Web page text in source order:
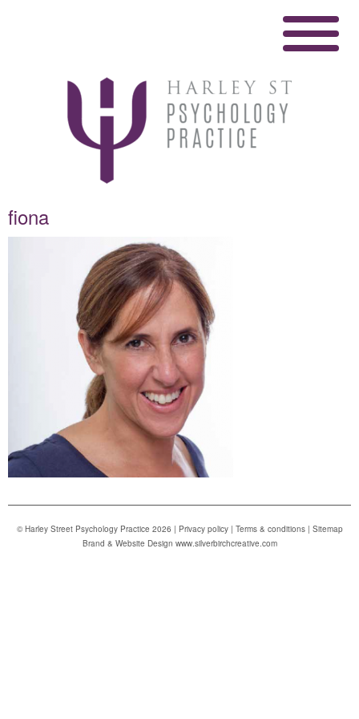
fiona
© Harley Street Psychology Practice 2026 | Privacy policy| Terms & conditions| Sitemap
Brand & Website Design www.silverbirchcreative.com